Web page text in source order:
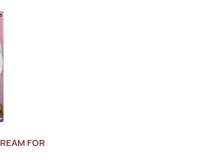
FOR